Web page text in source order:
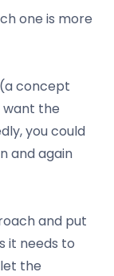
one is more
concept
want the
you could
and again
and put
it needs to
the